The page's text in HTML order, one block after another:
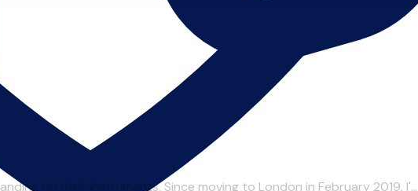
on their instruments. Since moving to London in February 2019, I'...